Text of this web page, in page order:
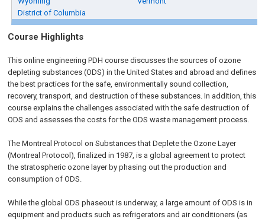
District of Columbia
Course Highlights
This online engineering PDH course discusses the sources of ozone
depleting substances (ODS) in the United States and abroad and defines
the best practices for the safe, environmentally sound collection,
recovery, transport, and destruction of these substances. In addition, this
course explains the challenges associated with the safe destruction of
ODS and assesses the costs for the ODS waste management process.
The Montreal Protocol on Substances that Deplete the Ozone Layer
(Montreal Protocol), finalized in 1987, is a global agreement to protect
the stratospheric ozone layer by phasing out the production and
consumption of ODS.
While the global ODS phaseout is underway, a large amount of ODS is in
equipment and products such as refrigerators and air conditioners (as